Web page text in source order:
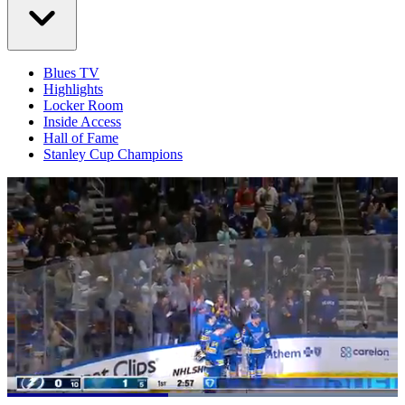
Blues TV
Highlights
Locker Room
Inside Access
Hall of Fame
Stanley Cup Champions
Loaded: